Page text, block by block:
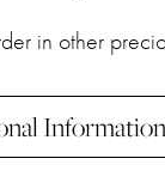
in other
Information